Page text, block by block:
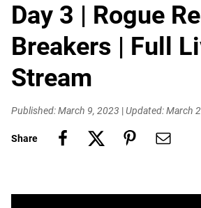
Day 3 | Rogue
Breakers | Full
Stream
Published: March 9, 2023 |Updated: March
Share